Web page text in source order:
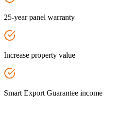
25-year panel warranty
Increase property value
Smart Export Guarantee income